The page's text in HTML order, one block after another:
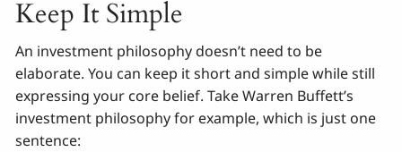
Keep It Simple
An investment philosophy doesn’t need to be
elaborate. You can keep it short and simple while still
expressing your core belief. Take Warren Buffett’s
investment philosophy for example, which is just one
sentence: